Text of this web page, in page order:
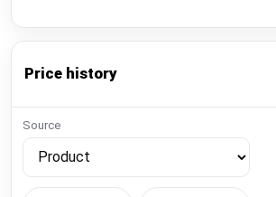
Price history
Source